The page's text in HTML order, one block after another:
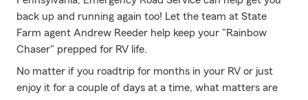
back up and running again too! Let the team at State
Farm agent Andrew Reeder help keep your "Rainbow
Chaser" prepped for RV life.
No matter if you roadtrip for months in your RV or just
enjoy it for a couple of days at a time, what matters are